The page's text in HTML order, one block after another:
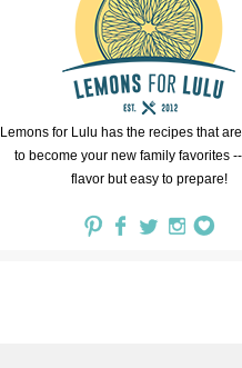
Lemons for Lulu has the recipes that
to become your new family favorites
flavor but easy to prepare!